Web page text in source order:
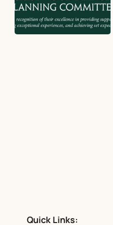
Quick Links: